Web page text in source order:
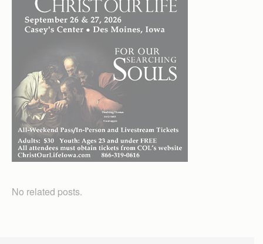
No related posts.